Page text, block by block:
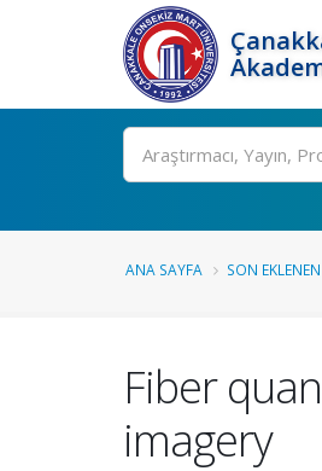
Ara
ANA SAYFA SON
Fiber
imagery